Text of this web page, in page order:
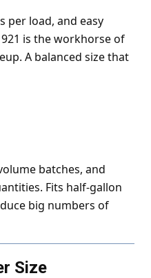
per load, and easy
is the workhorse of
A balanced size that
batches, and
Fits half-gallon
big numbers of
Size